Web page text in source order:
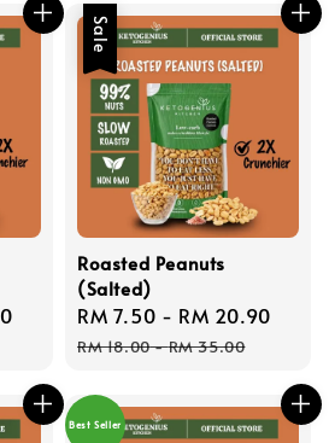
Regular
Sale
Roasted Peanuts
(Salted)
Sale
price
RM 7.50 - RM 20.90
RM 18.00-RM 35.00
Best Seller